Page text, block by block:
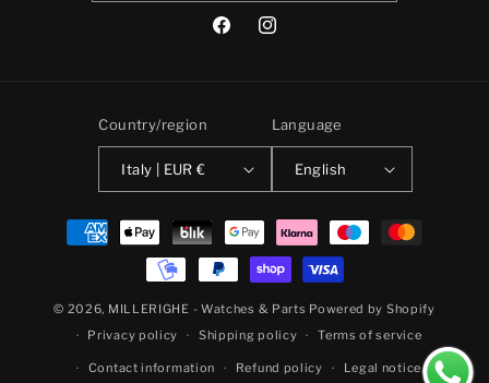
FacebookInstagram
Country/region
Italy | EUR €
Language
English
Payment
methods
© 2026, MILLERIGHE - Watches & Parts Powered by Shopify
Privacy policy
Shipping policy Terms of service
Contact information Refund policy Legal notice